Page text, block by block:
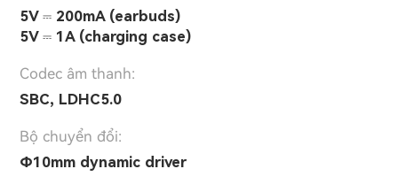
5V ⎓ 200mA (earbuds)
5V ⎓ 1A (charging case)
Codec âm thanh:
SBC, LDHC5.0
Bộ chuyển đổi:
Φ10mm dynamic driver